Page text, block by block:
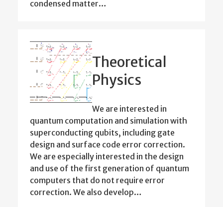
condensed matter…
Theoretical
Physics
We are interested in
quantum computation and simulation with
superconducting qubits, including gate
design and surface code error correction.
We are especially interested in the design
and use of the first generation of quantum
computers that do not require error
correction. We also develop…